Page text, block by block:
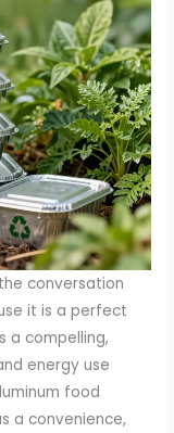
conversation
it is a perfect
a compelling,
energy use
food
a convenience,